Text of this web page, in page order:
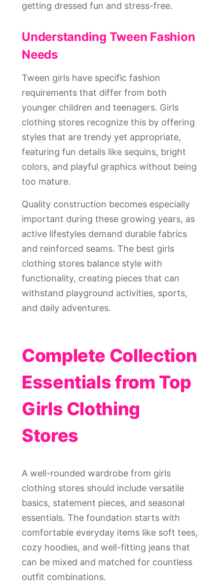
getting dressed fun and stress-free.
Understanding Tween Fashion
Needs
Tween girls have specific fashion
requirements that differ from both
younger children and teenagers. Girls
clothing stores recognize this by offering
styles that are trendy yet appropriate,
featuring fun details like sequins, bright
colors, and playful graphics without being
too mature.
Quality construction becomes especially
important during these growing years, as
active lifestyles demand durable fabrics
and reinforced seams. The best girls
clothing stores balance style with
functionality, creating pieces that can
withstand playground activities, sports,
and daily adventures.
Complete Collection
Essentials from Top
Girls Clothing
Stores
A well-rounded wardrobe from girls
clothing stores should include versatile
basics, statement pieces, and seasonal
essentials. The foundation starts with
comfortable everyday items like soft tees,
cozy hoodies, and well-fitting jeans that
can be mixed and matched for countless
outfit combinations.